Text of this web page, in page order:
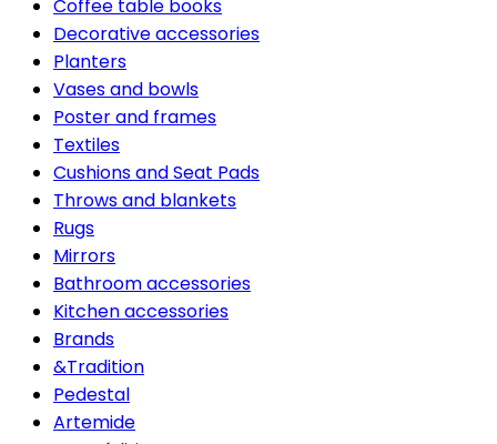
Coffee table books
Decorative accessories
Planters
Vases and bowls
Poster and frames
Textiles
Cushions and Seat Pads
Throws and blankets
Rugs
Mirrors
Bathroom accessories
Kitchen accessories
Brands
&Tradition
Pedestal
Artemide